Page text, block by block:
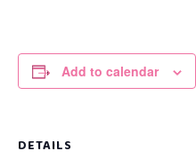
Add to calendar
DETAILS